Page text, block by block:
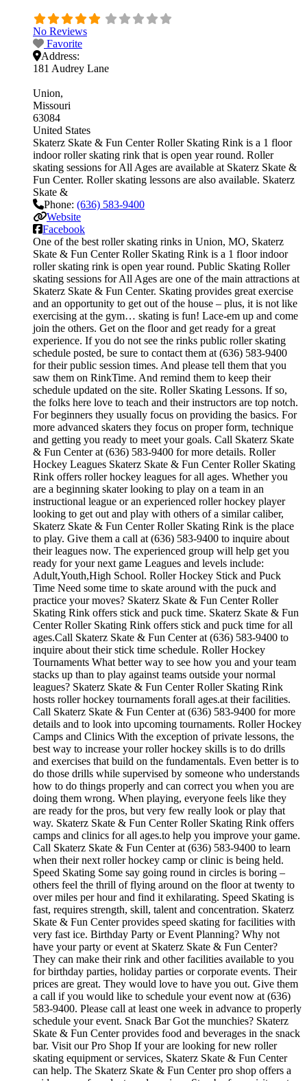
No Reviews
Favorite
Address:
181 Audrey Lane
Union
Missouri
63084
United States
Skaterz Skate & Fun Center Roller Skating Rink is a 1 floor
indoor roller skating rink that is open year round. Roller
skating sessions for All Ages are available at Skaterz Skate &
Fun Center. Roller skating lessons are also available. Skaterz
Skate &
Phone: (636) 583-9400
Website
Facebook
One of the best roller skating rinks in Union, MO, Skaterz
Skate & Fun Center Roller Skating Rink is a 1 floor indoor
roller skating rink is open year round. Public Skating Roller
skating sessions for All Ages are one of the main attractions at
Skaterz Skate & Fun Center. Skating provides great exercise
and an opportunity to get out of the house – plus, it is not like
exercising at the gym… skating is fun! Lace-em up and come
join the others. Get on the floor and get ready for a great
experience. If you do not see the rinks public roller skating
schedule posted, be sure to contact them at (636) 583-9400
for their public session times. And please tell them that you
saw them on RinkTime. And remind them to keep their
schedule updated on the site. Roller Skating Lessons. If so,
the folks here love to teach and their instructors are top notch.
For beginners they usually focus on providing the basics. For
more advanced skaters they focus on proper form, technique
and getting you ready to meet your goals. Call Skaterz Skate
& Fun Center at (636) 583-9400 for more details. Roller
Hockey Leagues Skaterz Skate & Fun Center Roller Skating
Rink offers roller hockey leagues for all ages. Whether you
are a beginning skater looking to play on a team in an
instructional league or an experienced roller hockey player
looking to get out and play with others of a similar caliber,
Skaterz Skate & Fun Center Roller Skating Rink is the place
to play. Give them a call at (636) 583-9400 to inquire about
their leagues now. The experienced group will help get you
ready for your next game Leagues and levels include:
Adult,Youth,High School. Roller Hockey Stick and Puck
Time Need some time to skate around with the puck and
practice your moves? Skaterz Skate & Fun Center Roller
Skating Rink offers stick and puck time. Skaterz Skate & Fun
Center Roller Skating Rink offers stick and puck time for all
ages.Call Skaterz Skate & Fun Center at (636) 583-9400 to
inquire about their stick time schedule. Roller Hockey
Tournaments What better way to see how you and your team
stacks up than to play against teams outside your normal
leagues? Skaterz Skate & Fun Center Roller Skating Rink
hosts roller hockey tournaments forall ages.at their facilities.
Call Skaterz Skate & Fun Center at (636) 583-9400 for more
details and to look into upcoming tournaments. Roller Hockey
Camps and Clinics With the exception of private lessons, the
best way to increase your roller hockey skills is to do drills
and exercises that build on the fundamentals. Even better is to
do those drills while supervised by someone who understands
how to do things properly and can correct you when you are
doing them wrong. When playing, everyone feels like they
are ready for the pros, but very few really look or play that
way. Skaterz Skate & Fun Center Roller Skating Rink offers
camps and clinics for all ages.to help you improve your game.
Call Skaterz Skate & Fun Center at (636) 583-9400 to learn
when their next roller hockey camp or clinic is being held.
Speed Skating Some say going round in circles is boring –
others feel the thrill of flying around on the floor at twenty to
over miles per hour and find it exhilarating. Speed Skating is
fast, requires strength, skill, talent and concentration. Skaterz
Skate & Fun Center provides speed skating for facilities with
very fast ice. Birthday Party or Event Planning? Why not
have your party or event at Skaterz Skate & Fun Center?
They can make their rink and other facilities available to you
for birthday parties, holiday parties or corporate events. Their
prices are great. They would love to have you out. Give them
a call if you would like to schedule your event now at (636)
583-9400. Please call at least one week in advance to properly
schedule your event. Snack Bar Got the munchies? Skaterz
Skate & Fun Center provides food and beverages in the snack
bar. Visit our Pro Shop If your are looking for new roller
skating equipment or services, Skaterz Skate & Fun Center
can help. The Skaterz Skate & Fun Center pro shop offers a